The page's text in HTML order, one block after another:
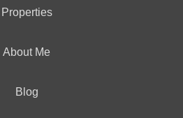
Properties
About Me
Blog